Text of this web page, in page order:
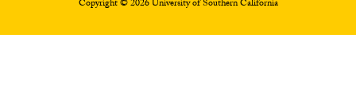
Copyright © 2026 University of Southern California